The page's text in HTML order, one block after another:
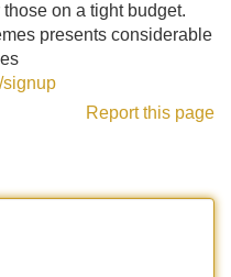
on a tight budget.
presents considerable
signup
Report this page